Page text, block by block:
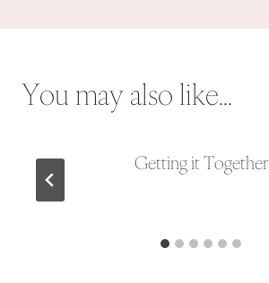
You may also like...
Getting it Together